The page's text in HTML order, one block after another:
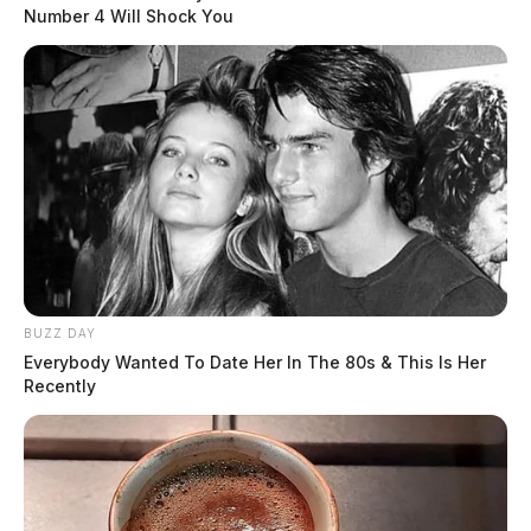
Number 4 Will Shock You
BUZZ DAY
Everybody Wanted To Date Her In The 80s & This Is Her
Recently